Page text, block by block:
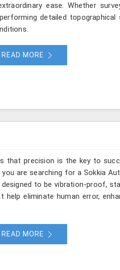
ease. Whether
detailed topographical
READ MORE
that precision is the key to
are searching for a Sokkia
to be vibration-proof,
eliminate human error,
READ MORE